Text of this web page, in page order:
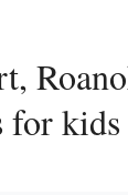
for kids